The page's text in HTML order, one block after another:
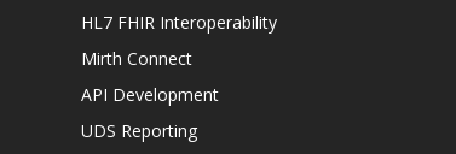
HL7 FHIR Interoperability
Mirth Connect
API Development
UDS Reporting